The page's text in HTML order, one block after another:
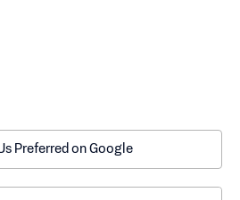
Preferred on Google